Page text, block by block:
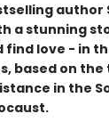
author
a stunning
find love - in
based on
in the